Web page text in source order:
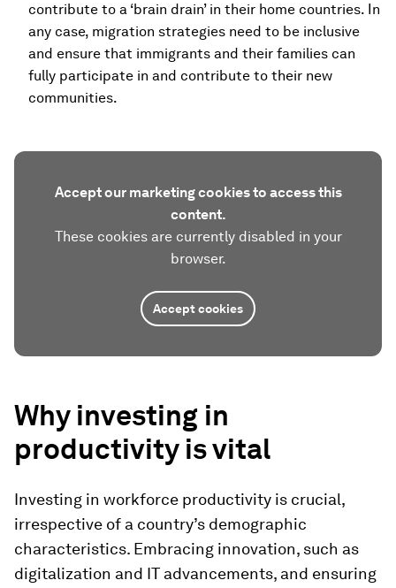
contribute to a ‘brain drain’ in their home countries. In
any case, migration strategies need to be inclusive
and ensure that immigrants and their families can
fully participate in and contribute to their new
communities.
Accept our marketing cookies to access this
content.
These cookies are currently disabled in your
browser.
Accept cookies
Why investing in
productivity is vital
Investing in workforce productivity is crucial,
irrespective of a country’s demographic
characteristics. Embracing innovation, such as
digitalization and IT advancements, and ensuring